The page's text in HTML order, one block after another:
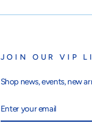
JOIN OUR VIP
Shop news, events, new
YOUR
EMAIL